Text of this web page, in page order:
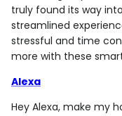
truly found its way
streamlined
stressful and time
more with these
Alexa
Hey Alexa, make my